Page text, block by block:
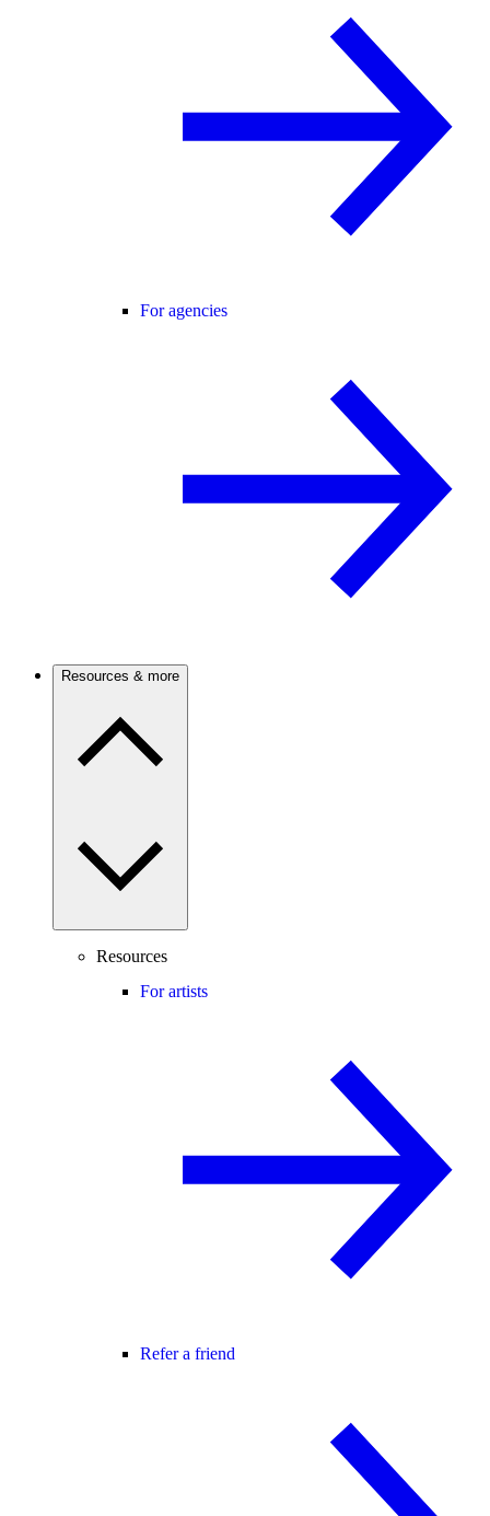
For agencies
Resources & more
Resources
For artists
Refer a friend